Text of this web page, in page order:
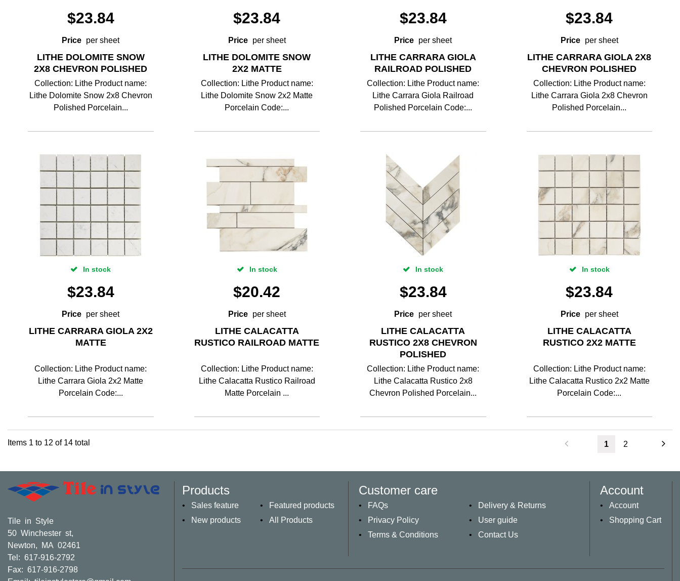
$23.84
Price per sheet
LITHE DOLOMITE SNOW
2X8 CHEVRON POLISHED
Collection: Lithe Product name:
Lithe Dolomite Snow 2x8 Chevron
Polished Porcelain...
$23.84
Price per sheet
LITHE DOLOMITE SNOW
2X2 MATTE
Collection: Lithe Product name:
Lithe Dolomite Snow 2x2 Matte
Porcelain Code:...
$23.84
Price per sheet
LITHE CARRARA GIOLA
RAILROAD POLISHED
Collection: Lithe Product name:
Lithe Carrara Giola Railroad
Polished Porcelain Code:...
$23.84
Price per sheet
LITHE CARRARA GIOLA 2X8
CHEVRON POLISHED
Collection: Lithe Product name:
Lithe Carrara Giola 2x8 Chevron
Polished Porcelain...
In stock
$23.84
Price per sheet
LITHE CARRARA GIOLA 2X2
MATTE
Collection: Lithe Product name:
Lithe Carrara Giola 2x2 Matte
Porcelain Code:...
In stock
$20.42
Price per sheet
LITHE CALACATTA
RUSTICO RAILROAD MATTE
Collection: Lithe Product name:
Lithe Calacatta Rustico Railroad
Matte Porcelain ...
In stock
$23.84
Price per sheet
LITHE CALACATTA
RUSTICO 2X8 CHEVRON
POLISHED
Collection: Lithe Product name:
Lithe Calacatta Rustico 2x8
Chevron Polished Porcelain...
In stock
$23.84
Price per sheet
LITHE CALACATTA
RUSTICO 2X2 MATTE
Collection: Lithe Product name:
Lithe Calacatta Rustico 2x2 Matte
Porcelain Code:...
Items 1 to 12 of 14 total 1 2
Tile in Style
50 Winchester st,
Newton, MA 02461
Tel: 617-916-2792
Fax: 617-916-2798
Products
Sales feature
Featured products
New products
All Products
Customer care
FAQs
Delivery & Returns
Privacy Policy
User guide
Terms & Conditions
Contact Us
Account
Account
Shopping Cart